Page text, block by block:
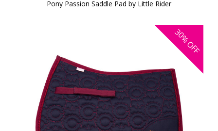
Pony Passion Saddle Pad by Little Rider
30%
OFF